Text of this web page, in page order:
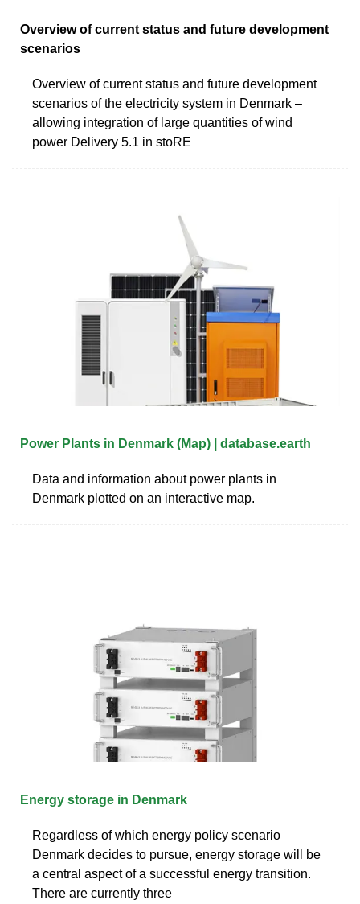
Overview of current status and future development
scenarios
Overview of current status and future development
scenarios of the electricity system in Denmark –
allowing integration of large quantities of wind
power Delivery 5.1 in stoRE
Power Plants in Denmark (Map) | database.earth
Data and information about power plants in
Denmark plotted on an interactive map.
Energy storage in Denmark
Regardless of which energy policy scenario
Denmark decides to pursue, energy storage will be
a central aspect of a successful energy transition.
There are currently three